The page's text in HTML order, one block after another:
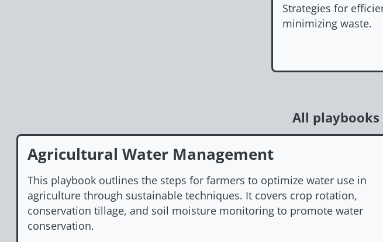
Strategies for
minimizing waste.
All
Agricultural Water Management
This playbook outlines the steps for farmers to optimize water use in
agriculture through sustainable techniques. It covers crop rotation,
conservation tillage, and soil moisture monitoring to promote water
conservation.